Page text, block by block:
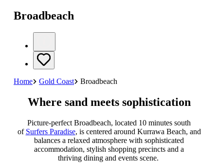
Broadbeach
Home Gold Coast Broadbeach
Where sand meets sophistication
Picture-perfect Broadbeach, located 10 minutes south
of Surfers Paradise, is centered around Kurrawa Beach, and
balances a relaxed atmosphere with sophisticated
accommodation, stylish shopping precincts and a
thriving dining and events scene.